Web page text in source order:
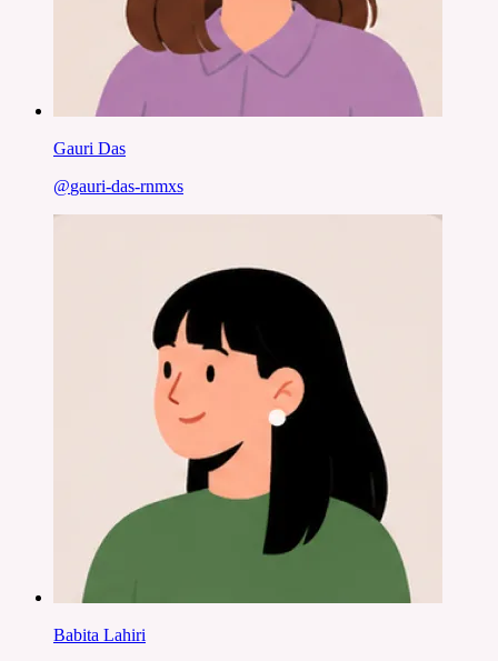
Gauri Das
@gauri-das-rnmxs
Babita Lahiri